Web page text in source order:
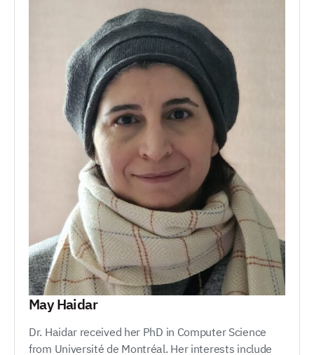
May Haidar
Dr. Haidar received her PhD in Computer Science
from Université de Montréal. Her interests include